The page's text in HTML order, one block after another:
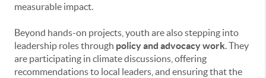
measurable impact.
Beyond hands-on projects, youth are also stepping into
leadership roles through policy and advocacy work. They
are participating in climate discussions, offering
recommendations to local leaders, and ensuring that the